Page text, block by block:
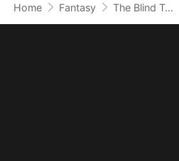
Home Fantasy The Blind Teacher: My Students are Legendary Beasts